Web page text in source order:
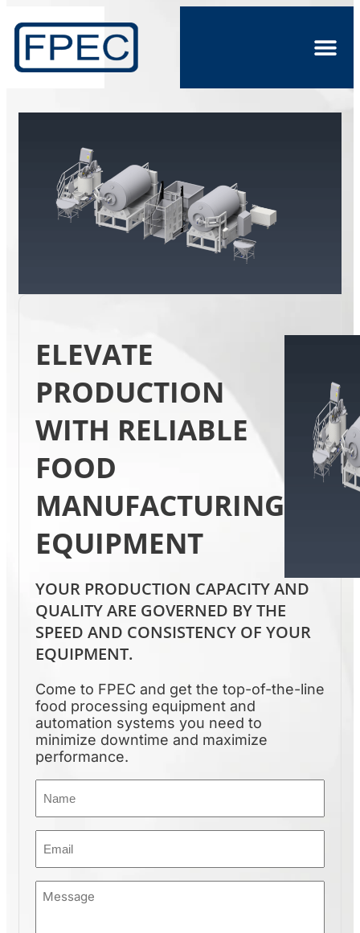
ELEVATE
PRODUCTION
WITH RELIABLE
FOOD
MANUFACTURING
EQUIPMENT
YOUR PRODUCTION CAPACITY AND
QUALITY ARE GOVERNED BY THE
SPEED AND CONSISTENCY OF YOUR
EQUIPMENT.
Come to FPEC and get the top-of-the-line
food processing equipment and
automation systems you need to
minimize downtime and maximize
performance.
Message